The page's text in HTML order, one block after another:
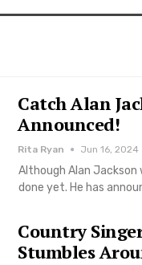
Catch Alan
Announced!
Rita Ryan Jun 16, 2024
Although Alan Jackson
done yet. He has
Country
Stumbles